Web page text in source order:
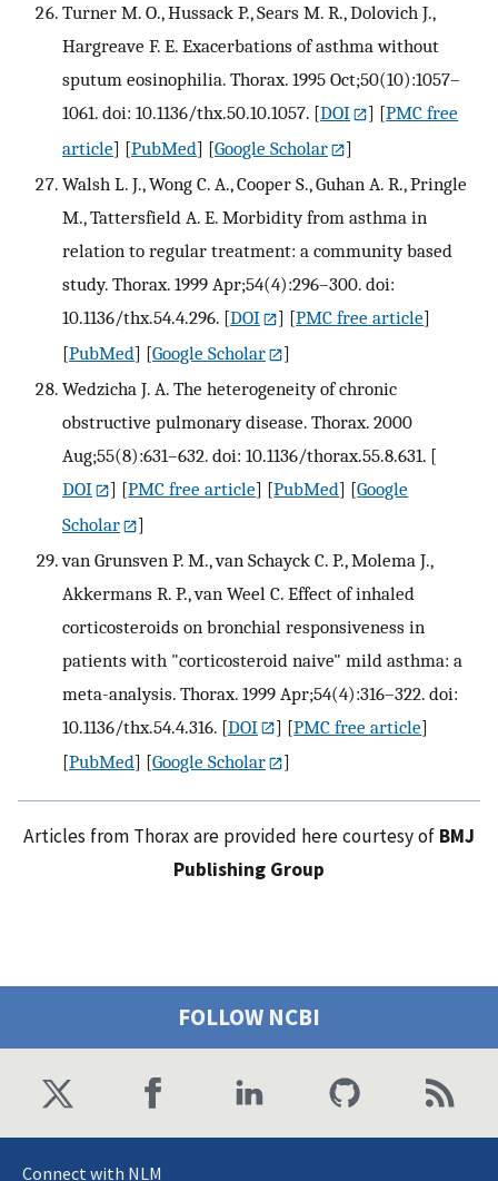
Turner M. O., Hussack P., Sears M. R., Dolovich J.,
Hargreave F. E. Exacerbations of asthma without
sputum eosinophilia. Thorax. 1995 Oct;50(10):1057–
1061. doi: 10.1136/thx.50.10.1057. [DOI ] [PMC free
article] [PubMed] [Google Scholar
]
Walsh L. J., Wong C. A., Cooper S., Guhan A. R., Pringle
M., Tattersfield A. E. Morbidity from asthma in
relation to regular treatment: a community based
study. Thorax. 1999 Apr;54(4):296–300. doi:
10.1136/thx.54.4.296. [DOI ] [PMC free article]
[PubMed] [Google Scholar
]
Wedzicha J. A. The heterogeneity of chronic
obstructive pulmonary disease. Thorax. 2000
Aug;55(8):631–632. doi: 10.1136/thorax.55.8.631. [
DOI
] [PMC free article] [PubMed] [Google
Scholar
]
van Grunsven P. M., van Schayck C. P., Molema J.,
Akkermans R. P., van Weel C. Effect of inhaled
corticosteroids on bronchial responsiveness in
patients with "corticosteroid naive" mild asthma: a
meta-analysis. Thorax. 1999 Apr;54(4):316–322. doi:
10.1136/thx.54.4.316. [DOI ] [PMC free article]
[PubMed] [Google Scholar ]
Articles from Thorax are provided here courtesy of BMJ
Publishing Group
FOLLOW NCBI
Connect with NLM